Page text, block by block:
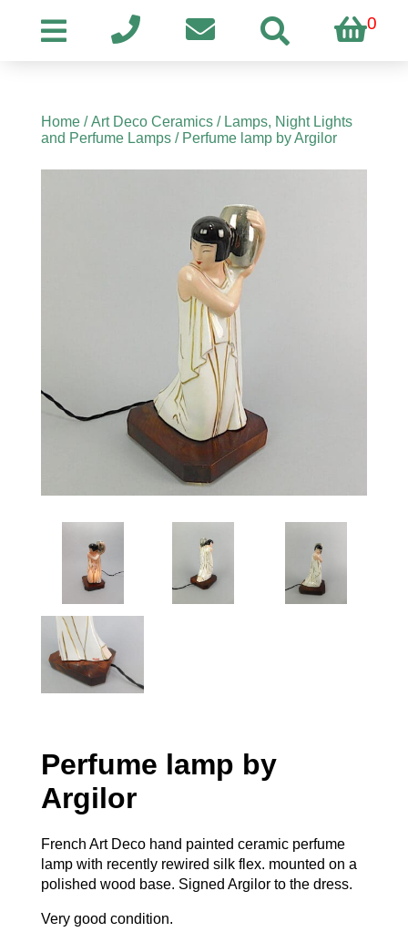
0
Home/Art Deco Ceramics/ Lamps, Night Lights
and Perfume Lamps/ Perfume lamp by Argilor
Perfume lamp by
Argilor
French Art Deco hand painted ceramic perfume
lamp with recently rewired silk flex. mounted on a
polished wood base. Signed Argilor to the dress.
Very good condition.